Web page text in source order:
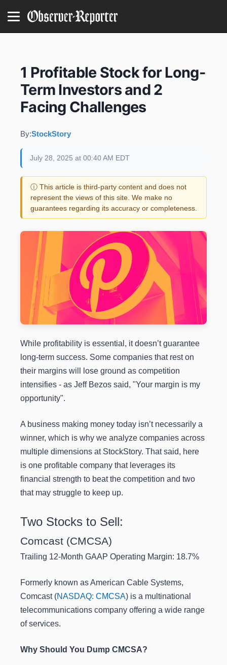
1 Profitable Stock for Long-
Term Investors and 2
Facing Challenges
By:StockStory
July 28, 2025 at 00:40 AM EDT
ⓘ This article is third-party content and does not
represent the views of this site. We make no
guarantees regarding its accuracy or completeness.
While profitability is essential, it doesn’t guarantee
long-term success. Some companies that rest on
their margins will lose ground as competition
intensifies - as Jeff Bezos said, "Your margin is my
opportunity".
A business making money today isn’t necessarily a
winner, which is why we analyze companies across
multiple dimensions at StockStory. That said, here
is one profitable company that leverages its
financial strength to beat the competition and two
that may struggle to keep up.
Two Stocks to Sell:
Comcast (CMCSA)
Trailing 12-Month GAAP Operating Margin: 18.7%
Formerly known as American Cable Systems,
Comcast (NASDAQ: CMCSA) is a multinational
telecommunications company offering a wide range
of services.
Why Should You Dump CMCSA?